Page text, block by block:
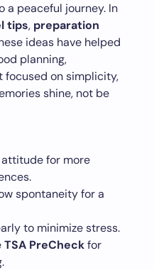
a peaceful journey. In
tips, preparation
ideas have helped
planning,
focused on simplicity,
shine, not be
for more
spontaneity for a
to minimize stress.
TSA PreCheckfor